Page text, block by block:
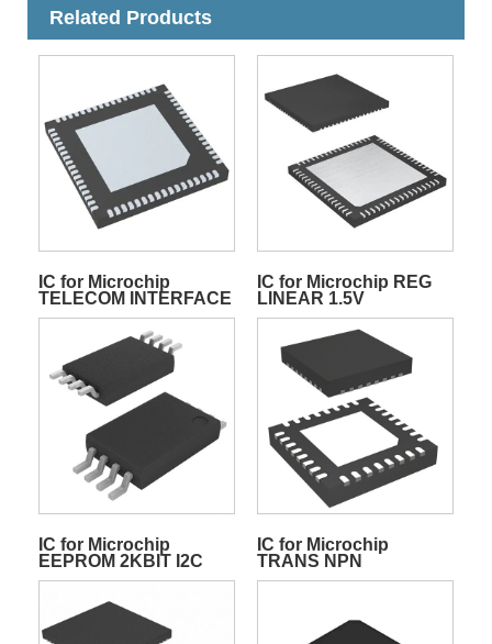
Related Products
IC for Microchip
TELECOM INTERFACE
68QFN
IC for Microchip REG
LINEAR 1.5V
IC for Microchip
EEPROM 2KBIT I2C
IC for Microchip
TRANS NPN